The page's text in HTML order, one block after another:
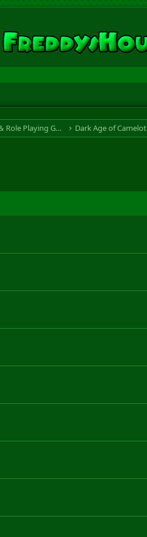
RTS & RPG - Real Time Strategy & Role Playing Game Dark Age of Camelot